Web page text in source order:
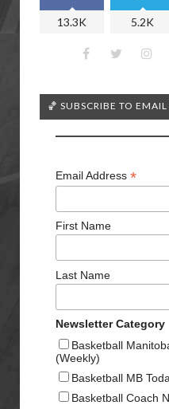
13.3K 5.2K
🏀 SUBSCRIBE TO
Email Address *
First Name
Last Name
Newsletter Category
Basketball
(Weekly)
Basketball MB
Basketball Coach